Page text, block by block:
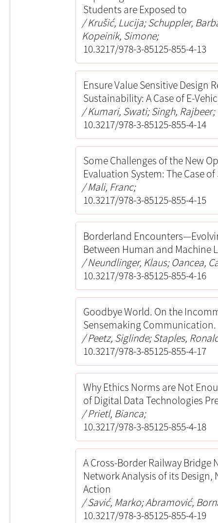
Students are Exposed to
Krušić, Lucija; Schuppler,
Kopeinik, Simone;
10.3217/978-3-85125-855-4-13
Ensure Value Sensitive Design
Sustainability: A Case of E-
Kumari, Swati; Singh,
10.3217/978-3-85125-855-4-14
Some Challenges of the New
Evaluation System: The Case
Mali, Franc;
10.3217/978-3-85125-855-4-15
Borderland
Between Human and Machine
Neundlinger, Klaus; Oancea,
10.3217/978-3-85125-855-4-16
Goodbye World. On the
Sensemaking Communication.
Peetz, Siglinde; Staples,
10.3217/978-3-85125-855-4-17
Why Ethics Norms are Not
of Digital Data Technologies
Prietl, Bianca;
10.3217/978-3-85125-855-4-18
A Cross-Border Railway
Network Analysis of its
Action
Savić, Marko; Abramović,
10.3217/978-3-85125-855-4-19